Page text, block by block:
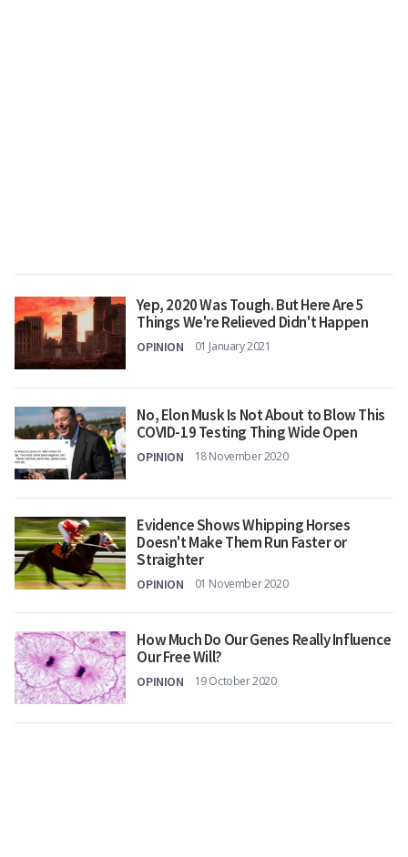
Yep, 2020 Was Tough. But Here Are 5
Things We're Relieved Didn't Happen
OPINION 01 January 2021
No, Elon Musk Is Not About to Blow This
COVID-19 Testing Thing Wide Open
OPINION 18 November 2020
Evidence Shows Whipping Horses
Doesn't Make Them Run Faster or
Straighter
OPINION 01 November 2020
How Much Do Our Genes Really Influence
Our Free Will?
OPINION 19 October 2020